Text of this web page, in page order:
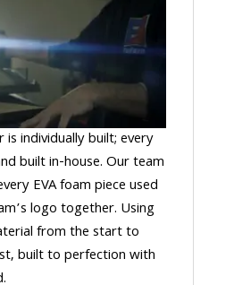
individually built; every
built in-house. Our team
EVA foam piece used
logo together. Using
from the start to
built to perfection with